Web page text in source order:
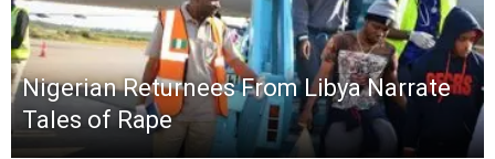
Nigerian Returnees From Libya Narrate
Tales of Rape